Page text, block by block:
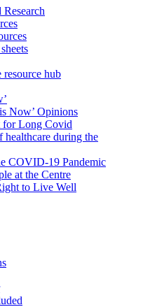
resource hub
Now’ Opinions
for Long Covid
healthcare during the
COVID-19 Pandemic
at the Centre
to Live Well